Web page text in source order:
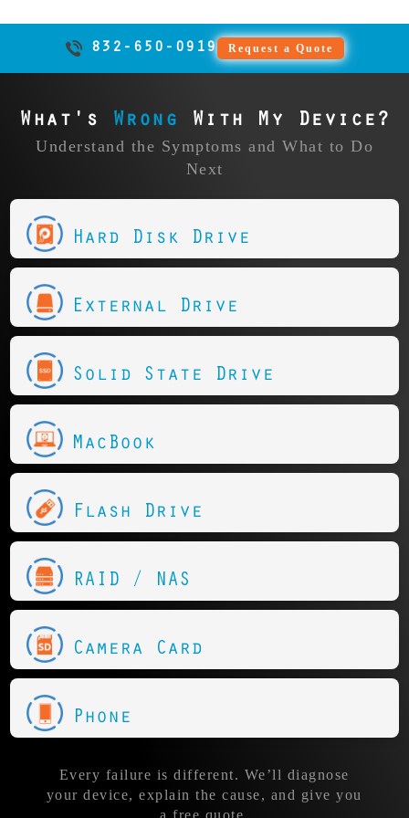
832-650-0919 Request a Quote
What's Wrong With My Device?
Understand the Symptoms and What to Do
Next
Hard Disk Drive
External Drive
Solid State Drive
MacBook
Flash Drive
RAID / NAS
Camera Card
Phone
Every failure is different. We’ll diagnose
your device, explain the cause, and give you